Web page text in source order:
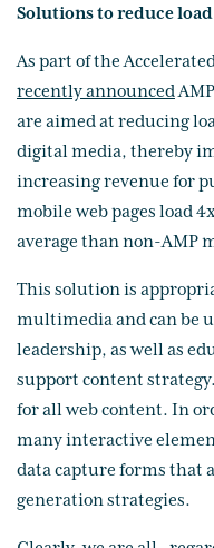
Solutions to reduce
As part of the
recently announced
are aimed at reducing
digital media, thereby
increasing revenue for
mobile web pages load
average than non-AMP
This solution is
multimedia and can be
leadership, as well as
support content
for all web content. In
many interactive
data capture forms that
generation strategies.